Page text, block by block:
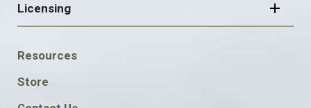
Licensing
FOOTER
SOCIAL
Resources
Store